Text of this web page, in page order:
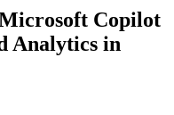
Copilot
Analytics in